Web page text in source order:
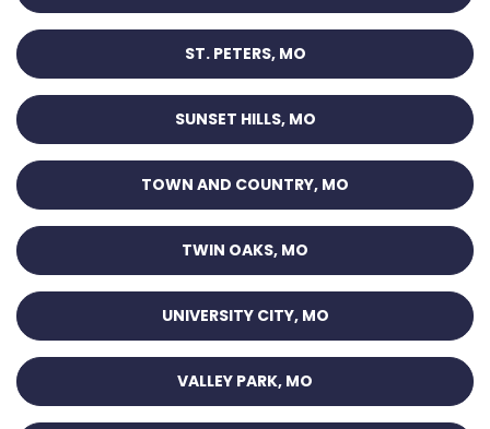
ST. PETERS, MO
SUNSET HILLS, MO
TOWN AND COUNTRY, MO
TWIN OAKS, MO
UNIVERSITY CITY, MO
VALLEY PARK, MO